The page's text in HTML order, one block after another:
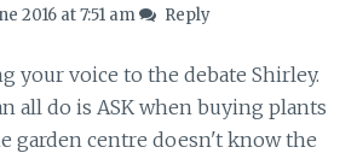
2016 at 7:51 am Reply
your voice to the debate Shirley.
all do is ASK when buying plants
garden centre doesn't know the